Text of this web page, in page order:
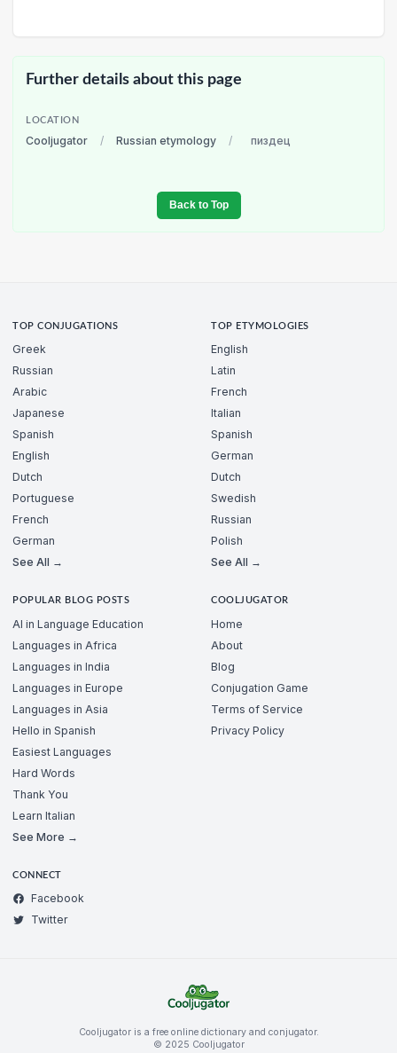
Further details about this page
LOCATION
Cooljugator / Russian etymology / пиздец
Back to Top
TOP CONJUGATIONS
Greek
Russian
Arabic
Japanese
Spanish
English
Dutch
Portuguese
French
German
See All →
TOP ETYMOLOGIES
English
Latin
French
Italian
Spanish
German
Dutch
Swedish
Russian
Polish
See All →
POPULAR BLOG POSTS
AI in Language Education
Languages in Africa
Languages in India
Languages in Europe
Languages in Asia
Hello in Spanish
Easiest Languages
Hard Words
Thank You
Learn Italian
See More →
COOLJUGATOR
Home
About
Blog
Conjugation Game
Terms of Service
Privacy Policy
CONNECT
Facebook
Twitter
Cooljugator is a free online dictionary and conjugator.
© 2025 Cooljugator